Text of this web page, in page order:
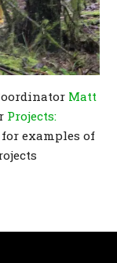
Matt
Projects:
for examples of